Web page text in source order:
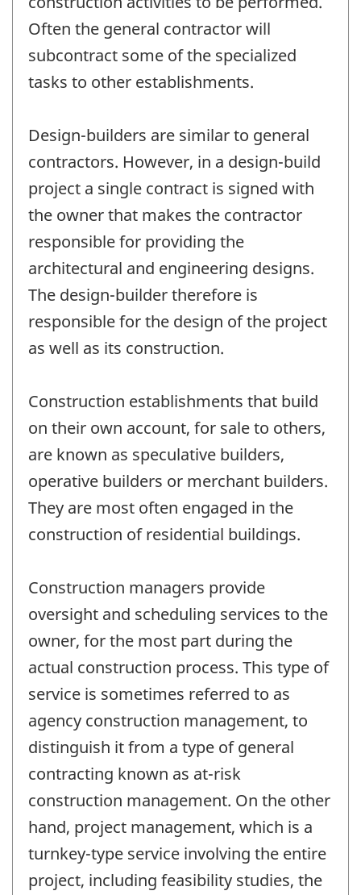
Often the general contractor will
subcontract some of the specialized
tasks to other establishments.
Design-builders are similar to general
contractors. However, in a design-build
project a single contract is signed with
the owner that makes the contractor
responsible for providing the
architectural and engineering designs.
The design-builder therefore is
responsible for the design of the project
as well as its construction.
Construction establishments that build
on their own account, for sale to others,
are known as speculative builders,
operative builders or merchant builders.
They are most often engaged in the
construction of residential buildings.
Construction managers provide
oversight and scheduling services to the
owner, for the most part during the
actual construction process. This type of
service is sometimes referred to as
agency construction management, to
distinguish it from a type of general
contracting known as at-risk
construction management. On the other
hand, project management, which is a
turnkey-type service involving the entire
project, including feasibility studies, the